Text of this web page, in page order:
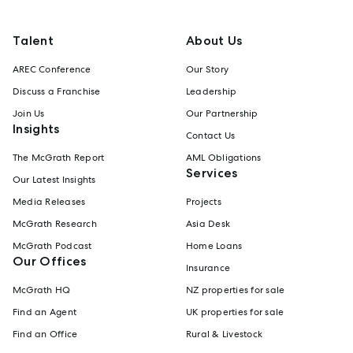
Talent
AREC Conference
Discuss a Franchise
Join Us
Insights
The McGrath Report
Our Latest Insights
Media Releases
McGrath Research
McGrath Podcast
Our Offices
McGrath HQ
Find an Agent
Find an Office
About Us
Our Story
Leadership
Our Partnership
Contact Us
AML Obligations
Services
Projects
Asia Desk
Home Loans
Insurance
NZ properties for sale
UK properties for sale
Rural & Livestock